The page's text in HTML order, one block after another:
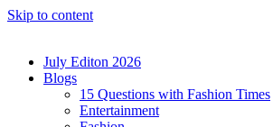
Skip to content
July Editon 2026
Blogs
15 Questions with Fashion Times
Entertainment